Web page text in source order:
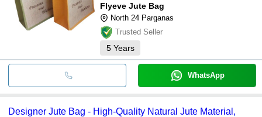
Flyeve Jute Bag
North 24 Parganas
Trusted Seller
5 Years
WhatsApp
Designer Jute Bag - High-Quality Natural Jute Material,